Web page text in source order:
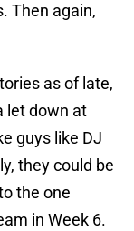
Then again,
as of late,
let down at
guys like DJ
they could be
the one
in Week 6.